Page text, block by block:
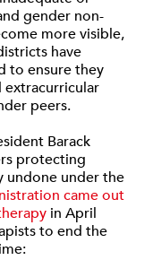
gender non-
more visible,
have
to ensure they
extracurricular
peers.
Barack
protecting
undone under the
came out
in April
to end the